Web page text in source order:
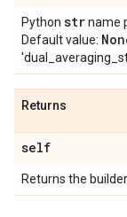
Python strname
Default value:
Returns
self
Returns the